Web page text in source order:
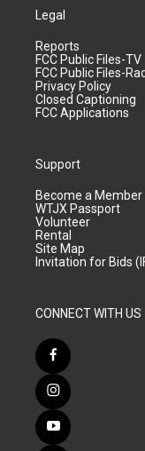
Legal
Reports
FCC Public Files-TV
FCC Public Files-
Privacy Policy
Closed Captioning
FCC Applications
Support
Become a Member
WTJX Passport
Volunteer
Rental
Site Map
Invitation for Bids
CONNECT WITH US